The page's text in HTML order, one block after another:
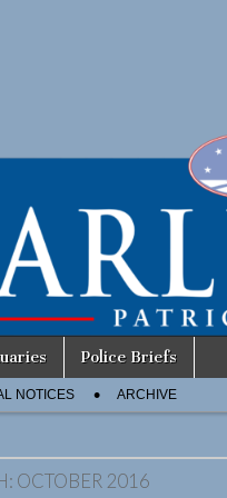
Police Briefs
NOTICES ARCHIVE
OCTOBER 2016